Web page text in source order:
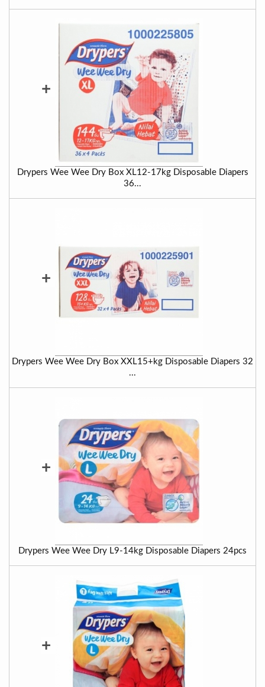
+
Drypers Wee Wee Dry Box XL12-17kg Disposable Diapers
36...
+
Drypers Wee Wee Dry Box XXL15+kg Disposable Diapers 32
...
+
Drypers Wee Wee Dry L9-14kg Disposable Diapers 24pcs
+